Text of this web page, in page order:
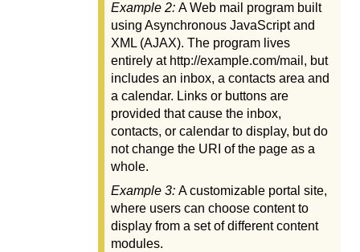
Example 2: A Web mail program built
using Asynchronous JavaScript and
XML (AJAX). The program lives
entirely at http://example.com/mail, but
includes an inbox, a contacts area and
a calendar. Links or buttons are
provided that cause the inbox,
contacts, or calendar to display, but do
not change the URI of the page as a
whole.
Example 3: A customizable portal site,
where users can choose content to
display from a set of different content
modules.